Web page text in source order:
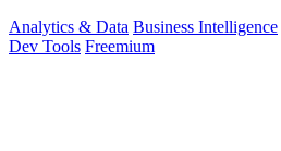
Analytics & Data Business Intelligence
Dev Tools Freemium